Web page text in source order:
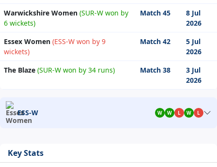
Warwickshire Women (SUR-W won by
6 wickets)
Match 45
8 Jul
2026
Essex Women (ESS-W won by 9
wickets)
Match 42
5 Jul
2026
The Blaze (SUR-W won by 34 runs) Match 38
3 Jul
2026
ESS-W W W L W L
Key Stats